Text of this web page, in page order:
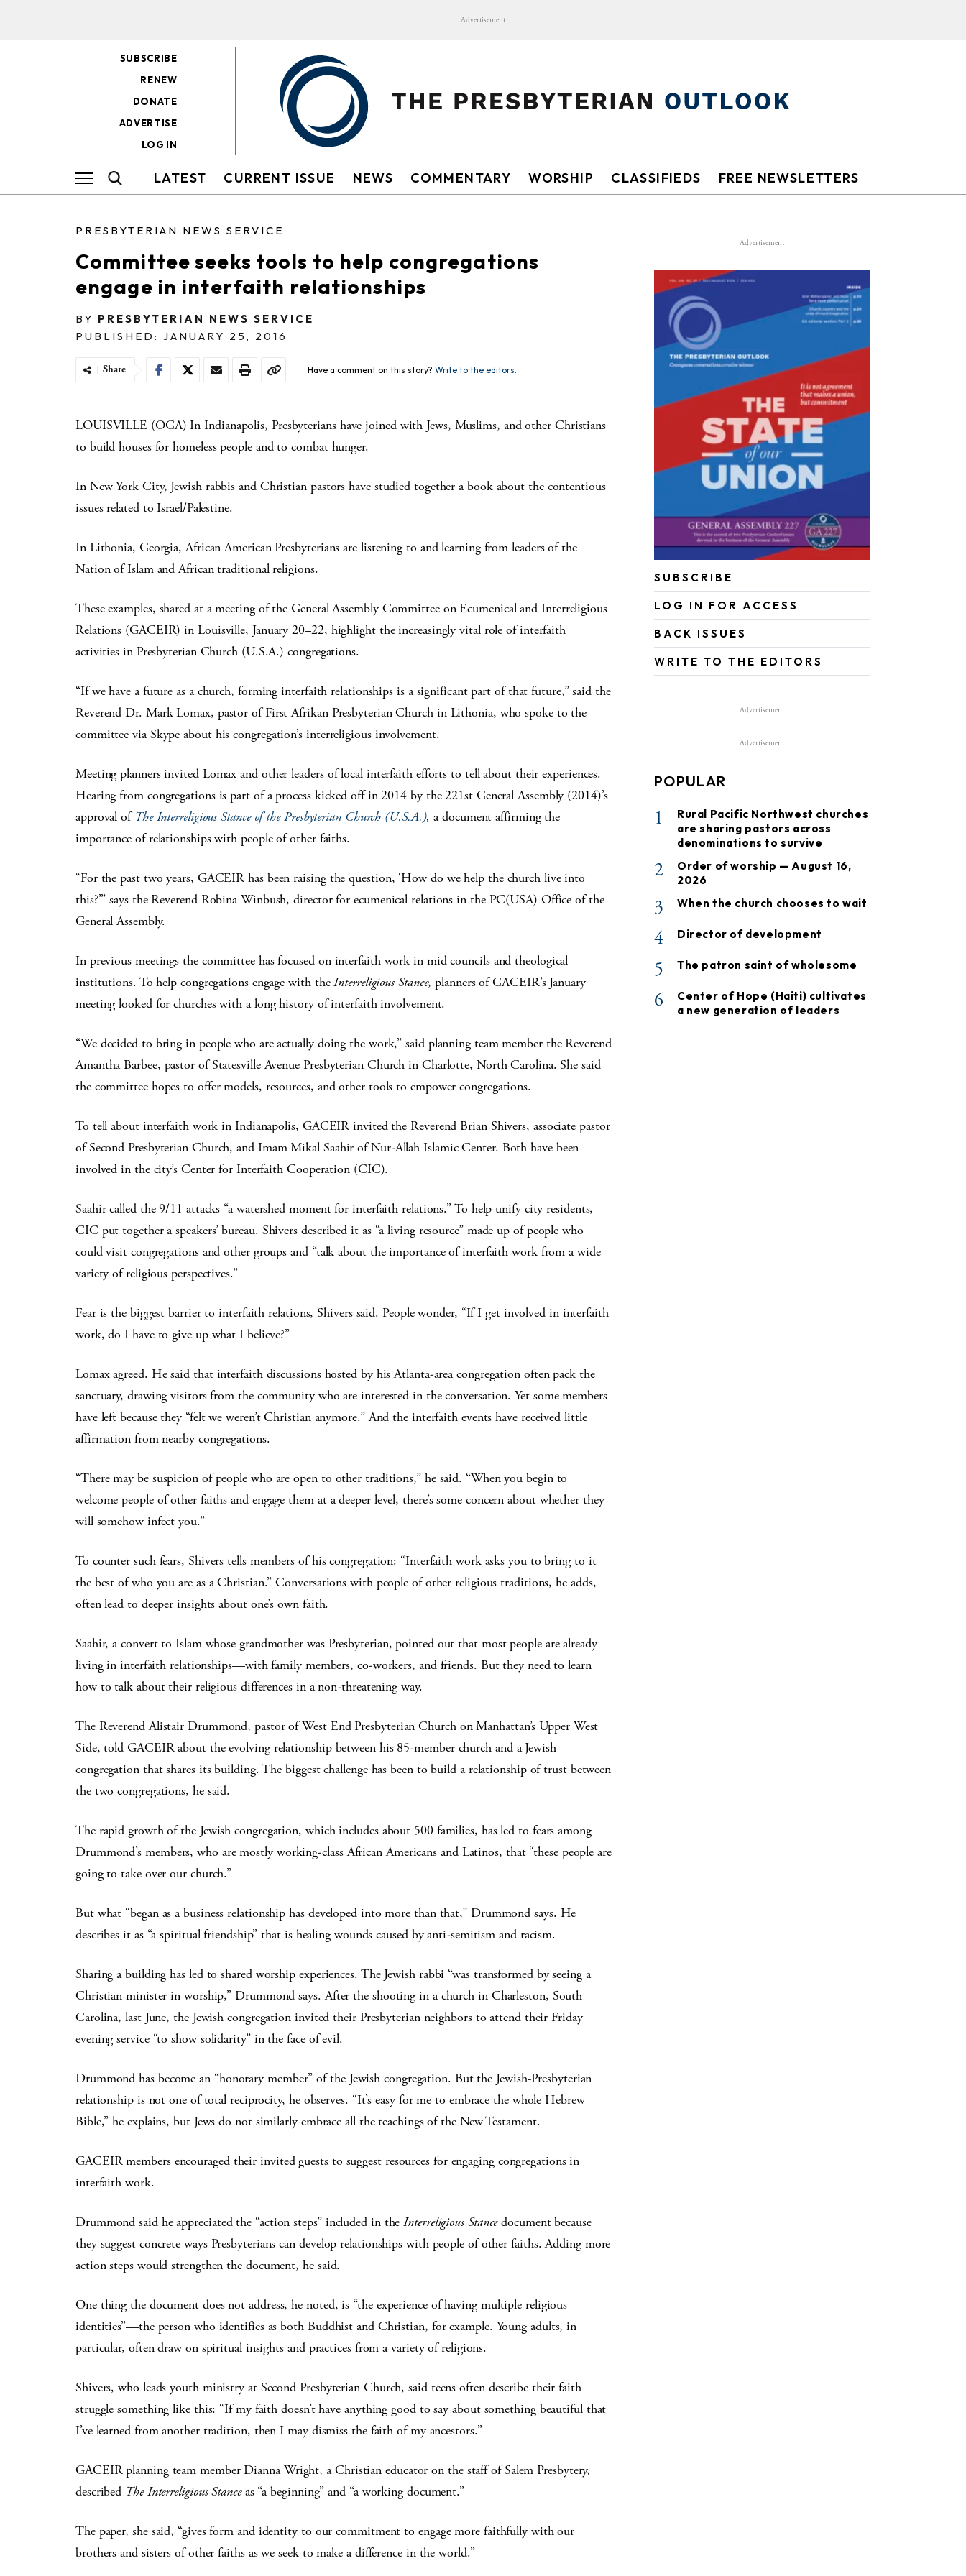
Advertisement
SUBSCRIBE
RENEW
DONATE
ADVERTISE
LOG IN
LATEST CURRENT ISSUE NEWS COMMENTARY WORSHIP CLASSIFIEDS FREE NEWSLETTERS
PRESBYTERIAN NEWS SERVICE
Committee seeks tools to help congregations
engage in interfaith relationships
BY PRESBYTERIAN NEWS SERVICE
PUBLISHED: JANUARY 25, 2016
Share Have a comment on this story? Write to the editors.
LOUISVILLE (OGA) In Indianapolis, Presbyterians have joined with Jews, Muslims, and other Christians
to build houses for homeless people and to combat hunger.
In New York City, Jewish rabbis and Christian pastors have studied together a book about the contentious
issues related to Israel/Palestine.
In Lithonia, Georgia, African American Presbyterians are listening to and learning from leaders of the
Nation of Islam and African traditional religions.
These examples, shared at a meeting of the General Assembly Committee on Ecumenical and Interreligious
Relations (GACEIR) in Louisville, January 20–22, highlight the increasingly vital role of interfaith
activities in Presbyterian Church (U.S.A.) congregations.
“If we have a future as a church, forming interfaith relationships is a significant part of that future,” said the
Reverend Dr. Mark Lomax, pastor of First Afrikan Presbyterian Church in Lithonia, who spoke to the
committee via Skype about his congregation’s interreligious involvement.
Meeting planners invited Lomax and other leaders of local interfaith efforts to tell about their experiences.
Hearing from congregations is part of a process kicked off in 2014 by the 221st General Assembly (2014)’s
approval ofThe Interreligious Stance of the Presbyterian Church (U.S.A.), a document affirming the
importance of relationships with people of other faiths.
“For the past two years, GACEIR has been raising the question, ‘How do we help the church live into
this?’” says the Reverend Robina Winbush, director for ecumenical relations in the PC(USA) Office of the
General Assembly.
In previous meetings the committee has focused on interfaith work in mid councils and theological
institutions. To help congregations engage with theInterreligious Stance, planners of GACEIR’s January
meeting looked for churches with a long history of interfaith involvement.
“We decided to bring in people who are actually doing the work,” said planning team member the Reverend
Amantha Barbee, pastor of Statesville Avenue Presbyterian Church in Charlotte, North Carolina. She said
the committee hopes to offer models, resources, and other tools to empower congregations.
To tell about interfaith work in Indianapolis, GACEIR invited the Reverend Brian Shivers, associate pastor
of Second Presbyterian Church, and Imam Mikal Saahir of Nur-Allah Islamic Center. Both have been
involved in the city’s Center for Interfaith Cooperation (CIC).
Saahir called the 9/11 attacks “a watershed moment for interfaith relations.” To help unify city residents,
CIC put together a speakers’ bureau. Shivers described it as “a living resource” made up of people who
could visit congregations and other groups and “talk about the importance of interfaith work from a wide
variety of religious perspectives.”
Fear is the biggest barrier to interfaith relations, Shivers said. People wonder, “If I get involved in interfaith
work, do I have to give up what I believe?”
Lomax agreed. He said that interfaith discussions hosted by his Atlanta-area congregation often pack the
sanctuary, drawing visitors from the community who are interested in the conversation. Yet some members
have left because they “felt we weren’t Christian anymore.” And the interfaith events have received little
affirmation from nearby congregations.
“There may be suspicion of people who are open to other traditions,” he said. “When you begin to
welcome people of other faiths and engage them at a deeper level, there’s some concern about whether they
will somehow infect you.”
To counter such fears, Shivers tells members of his congregation: “Interfaith work asks you to bring to it
the best of who you are as a Christian.” Conversations with people of other religious traditions, he adds,
often lead to deeper insights about one’s own faith.
Saahir, a convert to Islam whose grandmother was Presbyterian, pointed out that most people are already
living in interfaith relationships—with family members, co-workers, and friends. But they need to learn
how to talk about their religious differences in a non-threatening way.
The Reverend Alistair Drummond, pastor of West End Presbyterian Church on Manhattan’s Upper West
Side, told GACEIR about the evolving relationship between his 85-member church and a Jewish
congregation that shares its building. The biggest challenge has been to build a relationship of trust between
the two congregations, he said.
The rapid growth of the Jewish congregation, which includes about 500 families, has led to fears among
Drummond’s members, who are mostly working-class African Americans and Latinos, that “these people are
going to take over our church.”
But what “began as a business relationship has developed into more than that,” Drummond says. He
describes it as “a spiritual friendship” that is healing wounds caused by anti-semitism and racism.
Sharing a building has led to shared worship experiences. The Jewish rabbi “was transformed by seeing a
Christian minister in worship,” Drummond says. After the shooting in a church in Charleston, South
Carolina, last June, the Jewish congregation invited their Presbyterian neighbors to attend their Friday
evening service “to show solidarity” in the face of evil.
Drummond has become an “honorary member” of the Jewish congregation. But the Jewish-Presbyterian
relationship is not one of total reciprocity, he observes. “It’s easy for me to embrace the whole Hebrew
Bible,” he explains, but Jews do not similarly embrace all the teachings of the New Testament.
GACEIR members encouraged their invited guests to suggest resources for engaging congregations in
interfaith work.
Drummond said he appreciated the “action steps” included in theInterreligious Stancedocument because
they suggest concrete ways Presbyterians can develop relationships with people of other faiths. Adding more
action steps would strengthen the document, he said.
One thing the document does not address, he noted, is “the experience of having multiple religious
identities”—the person who identifies as both Buddhist and Christian, for example. Young adults, in
particular, often draw on spiritual insights and practices from a variety of religions.
Shivers, who leads youth ministry at Second Presbyterian Church, said teens often describe their faith
struggle something like this: “If my faith doesn’t have anything good to say about something beautiful that
I’ve learned from another tradition, then I may dismiss the faith of my ancestors.”
GACEIR planning team member Dianna Wright, a Christian educator on the staff of Salem Presbytery,
described The Interreligious Stanceas “a beginning” and “a working document.”
The paper, she said, “gives form and identity to our commitment to engage more faithfully with our
brothers and sisters of other faiths as we seek to make a difference in the world.”
Advertisement
SUBSCRIBE
LOG IN FOR ACCESS
BACK ISSUES
WRITE TO THE EDITORS
Advertisement
Advertisement
POPULAR
1
Rural Pacific Northwest churches
are sharing pastors across
denominations to survive
2
Order of worship — August 16,
2026
3 When the church chooses to wait
4 Director of development
5 The patron saint of wholesome
6
Center of Hope (Haiti) cultivates
a new generation of leaders